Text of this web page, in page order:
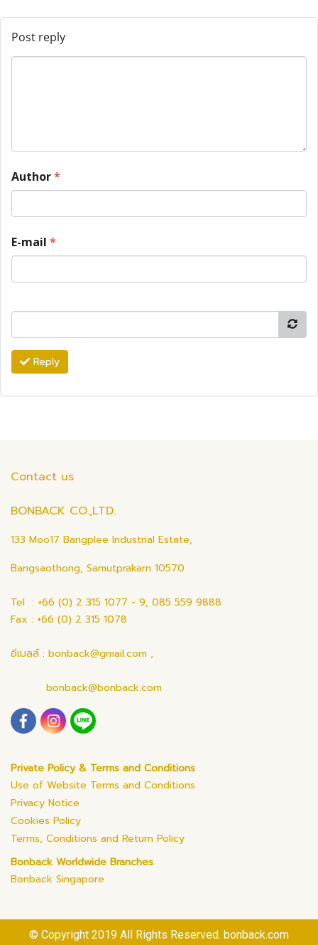
Post reply
Author*
E-mail *
Reply
Contact us
BONBACK CO.,LTD.
133 Moo17 Bangplee Industrial Estate,
Bangsaothong, Samutprakarn 10570
Tel : +66 (0) 2 315 1077 - 9, 085 559 9888
Fax : +66 (0) 2 315 1078
อีเมลล์ : bonback@gmail.com ,
bonback@bonback.com
Private Policy & Terms and Conditions
Use of Website Terms and Conditions
Privacy Notice
Cookies Policy
Terms, Conditions and Return Policy
Bonback Worldwide Branches
Bonback Singapore
© Copyright 2019 All Rights Reserved. bonback.com